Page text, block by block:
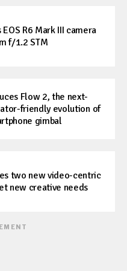
R6 Mark III camera
f/1.2 STM
Flow 2, the next-
friendly evolution of
gimbal
two new video-centric
new creative needs